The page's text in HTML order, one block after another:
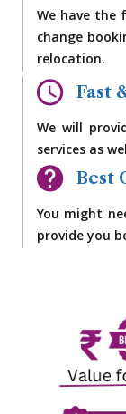
We have the
change
relocation.
Fast
We will
services as
Best
You might
provide you